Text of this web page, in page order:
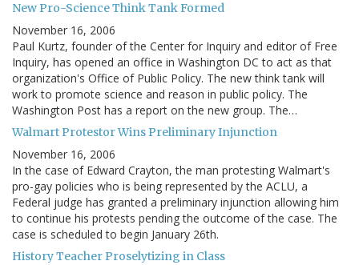
New Pro-Science Think Tank Formed
November 16, 2006
Paul Kurtz, founder of the Center for Inquiry and editor of Free
Inquiry, has opened an office in Washington DC to act as that
organization's Office of Public Policy. The new think tank will
work to promote science and reason in public policy. The
Washington Post has a report on the new group. The…
Walmart Protestor Wins Preliminary Injunction
November 16, 2006
In the case of Edward Crayton, the man protesting Walmart's
pro-gay policies who is being represented by the ACLU, a
Federal judge has granted a preliminary injunction allowing him
to continue his protests pending the outcome of the case. The
case is scheduled to begin January 26th.
History Teacher Proselytizing in Class